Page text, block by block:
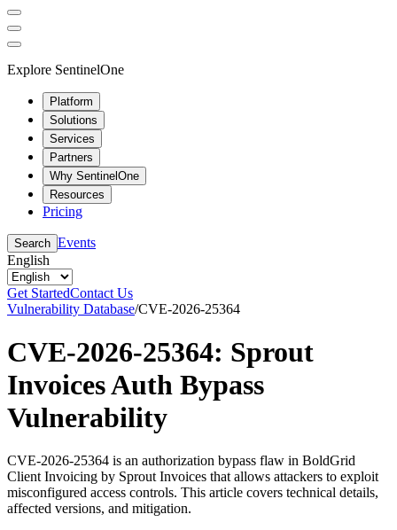
Explore SentinelOne
Platform
Solutions
Services
Partners
Why SentinelOne
Resources
Pricing
Search Events
English
Get StartedContact Us
Vulnerability Database/CVE-2026-25364
CVE-2026-25364: Sprout
Invoices Auth Bypass
Vulnerability
CVE-2026-25364 is an authorization bypass flaw in BoldGrid
Client Invoicing by Sprout Invoices that allows attackers to exploit
misconfigured access controls. This article covers technical details,
affected versions, and mitigation.